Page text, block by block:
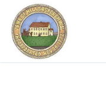
content